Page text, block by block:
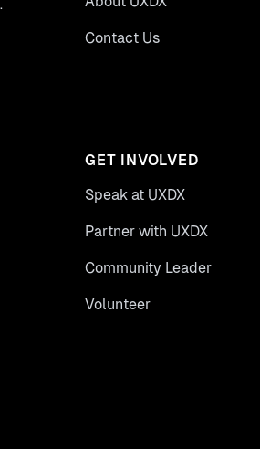
Contact Us
GET INVOLVED
Speak at UXDX
Partner with UXDX
Community Leader
Volunteer